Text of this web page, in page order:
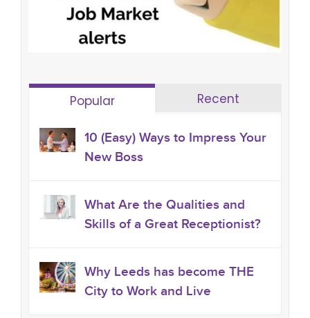
Popular Recent
10 (Easy) Ways to Impress Your
New Boss
What Are the Qualities and
Skills of a Great Receptionist?
Why Leeds has become THE
City to Work and Live